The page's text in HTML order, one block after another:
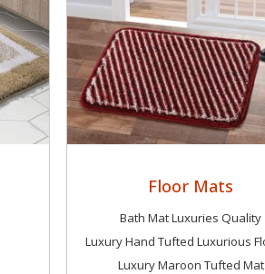
Floor Mats
Bath Mat Luxuries Quality
Luxury Maroon Tufted Mat